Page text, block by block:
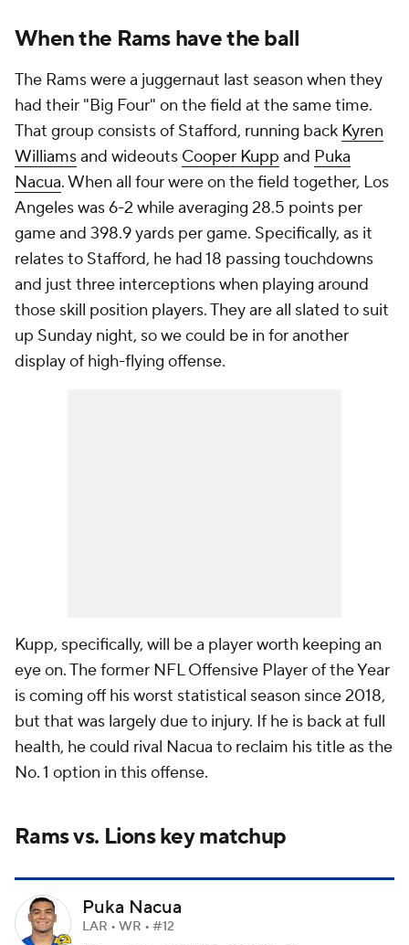
When the Rams have the ball
The Rams were a juggernaut last season when they
had their "Big Four" on the field at the same time.
That group consists of Stafford, running back Kyren
Williamsand wideouts Cooper Kupp and Puka
Nacua. When all four were on the field together, Los
Angeles was 6-2 while averaging 28.5 points per
game and 398.9 yards per game. Specifically, as it
relates to Stafford, he had 18 passing touchdowns
and just three interceptions when playing around
those skill position players. They are all slated to suit
up Sunday night, so we could be in for another
display of high-flying offense.
Kupp, specifically, will be a player worth keeping an
eye on. The former NFL Offensive Player of the Year
is coming off his worst statistical season since 2018,
but that was largely due to injury. If he is back at full
health, he could rival Nacua to reclaim his title as the
No. 1 option in this offense.
Rams vs. Lions key matchup
Puka Nacua
LAR • WR • #12